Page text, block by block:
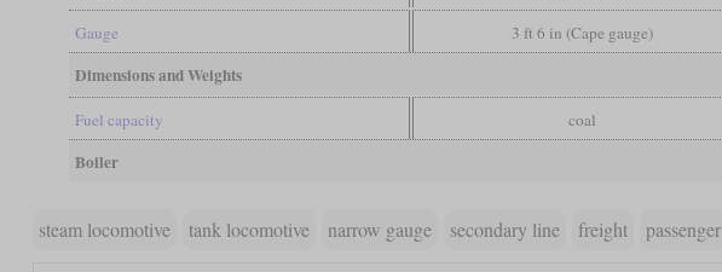
Gauge 3 ft 6 in (Cape gauge)
Dimensions and Weights
Fuel capacity coal
Boiler
steam locomotive tank locomotive narrow gauge secondary line freight passenger